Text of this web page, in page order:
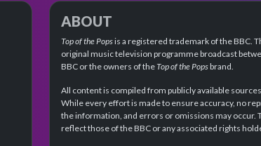
ABOUT
Top of the Popsis a registered trademark of the BBC.
original music television programme broadcast
BBC or the owners of theTop of the Popsbrand.
All content is compiled from publicly available
While every effort is made to ensure accuracy, no
the information, and errors or omissions may occur.
reflect those of the BBC or any associated rights